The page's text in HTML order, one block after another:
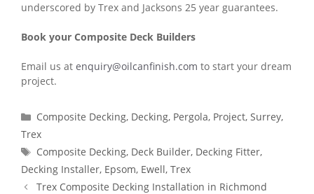
underscored by Trex and Jacksons 25 year guarantees.
Book your Composite Deck Builders
Email us at enquiry@oilcanfinish.com to start your dream
project.
Categories
Composite Decking, Decking, Pergola, Project,Surrey,
Trex
Tags
Composite Decking, Deck Builder, Decking Fitter,
Decking Installer, Epsom, Ewell, Trex
Trex Composite Decking Installation in Richmond